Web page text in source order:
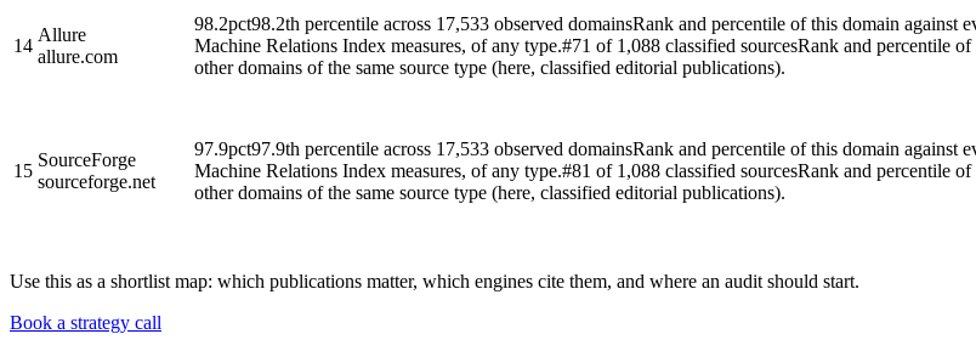
14
Allure
allure.com
98.2pct98.2th percentile across 17,533 observed domainsRank and percentile of this domain against
Machine Relations Index measures, of any type.#71 of 1,088 classified sourcesRank and percentile
other domains of the same source type (here, classified editorial publications).
15
SourceForge
sourceforge.net
97.9pct97.9th percentile across 17,533 observed domainsRank and percentile of this domain against
Machine Relations Index measures, of any type.#81 of 1,088 classified sourcesRank and percentile
other domains of the same source type (here, classified editorial publications).
Use this as a shortlist map: which publications matter, which engines cite them, and where an audit should start.
Book a strategy call